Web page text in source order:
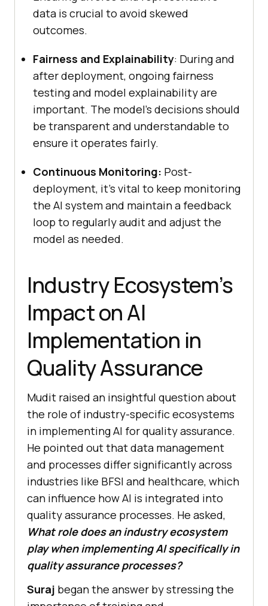
data is crucial to avoid skewed
outcomes.
Fairness and Explainability: During and
after deployment, ongoing fairness
testing and model explainability are
important. The model’s decisions should
be transparent and understandable to
ensure it operates fairly.
Continuous Monitoring: Post-
deployment, it’s vital to keep monitoring
the AI system and maintain a feedback
loop to regularly audit and adjust the
model as needed.
Industry Ecosystem’s
Impact on AI
Implementation in
Quality Assurance
Mudit raised an insightful question about
the role of industry-specific ecosystems
in implementing AI for quality assurance.
He pointed out that data management
and processes differ significantly across
industries like BFSI and healthcare, which
can influence how AI is integrated into
quality assurance processes. He asked,
What role does an industry ecosystem
play when implementing AI specifically in
quality assurance processes?
Suraj began the answer by stressing the